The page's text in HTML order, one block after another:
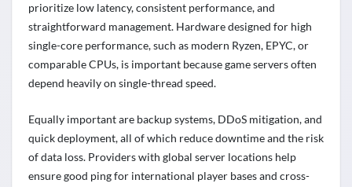
prioritize low latency, consistent performance, and
straightforward management. Hardware designed for high
single-core performance, such as modern Ryzen, EPYC, or
comparable CPUs, is important because game servers often
depend heavily on single-thread speed.
Equally important are backup systems, DDoS mitigation, and
quick deployment, all of which reduce downtime and the risk
of data loss. Providers with global server locations help
ensure good ping for international player bases and cross-